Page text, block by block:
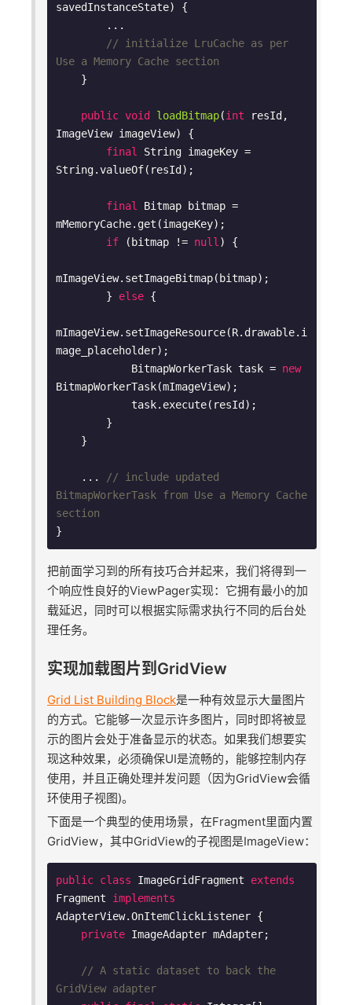
savedInstanceState)
{
// initialize LruCache as per
Use a Memory Cache section
public void loadBitmap(int resId,
ImageView imageView)
{
final
String imageKey =
String.valueOf(resId);
final
Bitmap bitmap =
mMemoryCache.get(imageKey);
if (bitmap != null ) {
mImageView.setImageBitmap(bitmap);
        }
else {
mImageView.setImageResource(R.drawable.i
mage_placeholder);
            BitmapWorkerTask task =
new
BitmapWorkerTask(mImageView);
    ...
// include updated
BitmapWorkerTask from Use a Memory Cache
section
把前面学习到的所有技巧合并起来，我们将得到一
个响应性良好的ViewPager实现：它拥有最小的加
载延迟，同时可以根据实际需求执行不同的后台处
理任务。
实现加载图片到GridView
Grid List Building Block是一种有效显示大量图片
的方式。它能够一次显示许多图片，同时即将被显
示的图片会处于准备显示的状态。如果我们想要实
现这种效果，必须确保UI是流畅的，能够控制内存
使用，并且正确处理并发问题（因为GridView会循
环使用子视图)。
下面是一个典型的使用场景，在Fragment里面内置
GridView，其中GridView的子视图是ImageView：
public class ImageGridFragment
extends
Fragment
implements
AdapterView.OnItemClickListener {
private ImageAdapter mAdapter;
// A static dataset to back the
GridView adapter